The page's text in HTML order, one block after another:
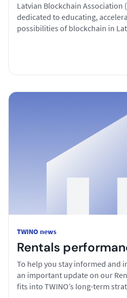
Latvian Blockchain Association
dedicated to educating,
possibilities of blockchain in
TWINO news
Rentals
To help you stay informed and
an important update on our
fits into TWINO’s long-term